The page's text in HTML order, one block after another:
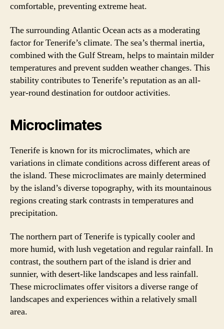
comfortable, preventing extreme heat.
The surrounding Atlantic Ocean acts as a moderating
factor for Tenerife’s climate. The sea’s thermal inertia,
combined with the Gulf Stream, helps to maintain milder
temperatures and prevent sudden weather changes. This
stability contributes to Tenerife’s reputation as an all-
year-round destination for outdoor activities.
Microclimates
Tenerife is known for its microclimates, which are
variations in climate conditions across different areas of
the island. These microclimates are mainly determined
by the island’s diverse topography, with its mountainous
regions creating stark contrasts in temperatures and
precipitation.
The northern part of Tenerife is typically cooler and
more humid, with lush vegetation and regular rainfall. In
contrast, the southern part of the island is drier and
sunnier, with desert-like landscapes and less rainfall.
These microclimates offer visitors a diverse range of
landscapes and experiences within a relatively small
area.